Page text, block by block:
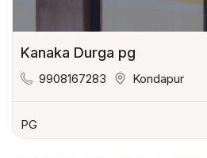
Kanaka Durga pg
9908167283 Kondapur
PG